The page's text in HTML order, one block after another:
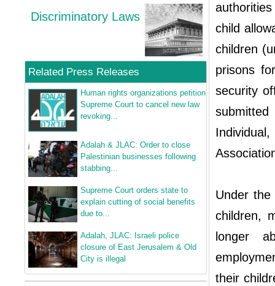
Discriminatory Laws
Related Press Releases
Human rights organizations petition
Supreme Court to cancel new law
revoking...
Adalah & JLAC: Order to close
Palestinian businesses following
stabbing...
Supreme Court orders state to
explain cutting of social benefits
due to...
Adalah, JLAC: Israeli police
closure of East Jerusalem & Old
City is illegal
child
children
prisons
security
Under
children,
longer
their